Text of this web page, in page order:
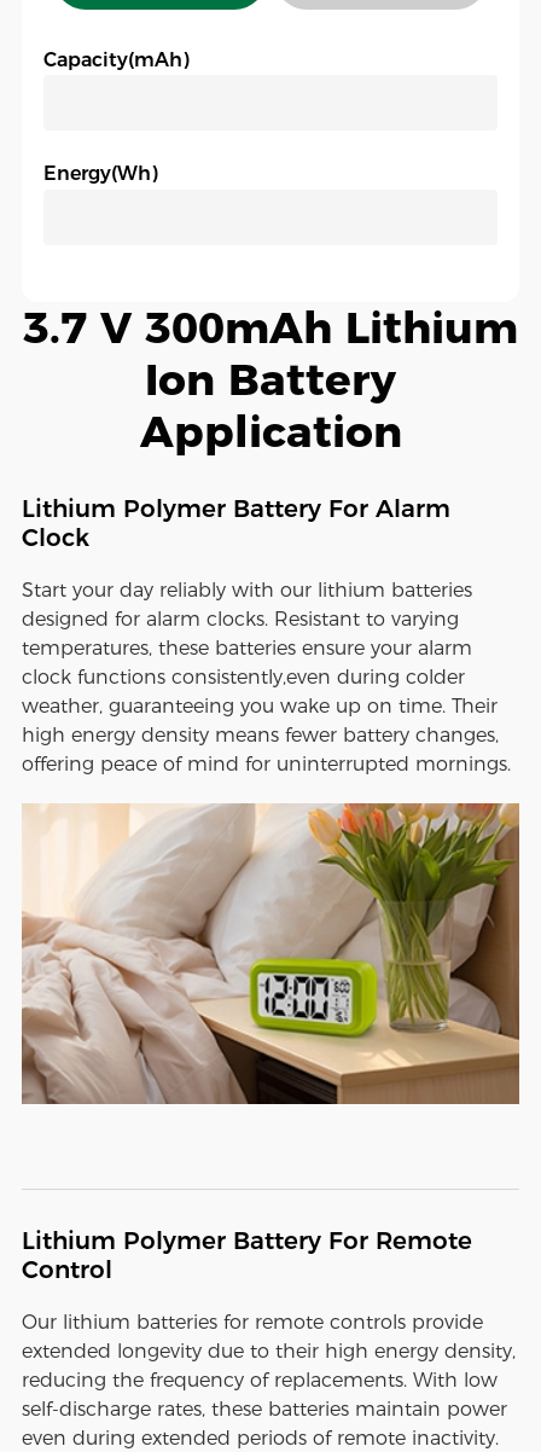
Capacity(mAh)
Energy(Wh)
3.7 V 300mAh Lithium
Ion Battery
Application
Lithium Polymer Battery For Alarm
Clock
Start your day reliably with our lithium batteries
designed for alarm clocks. Resistant to varying
temperatures, these batteries ensure your alarm
clock functions consistently,even during colder
weather, guaranteeing you wake up on time. Their
high energy density means fewer battery changes,
offering peace of mind for uninterrupted mornings.
Lithium Polymer Battery For Remote
Control
Our lithium batteries for remote controls provide
extended longevity due to their high energy density,
reducing the frequency of replacements. With low
self-discharge rates, these batteries maintain power
even during extended periods of remote inactivity.